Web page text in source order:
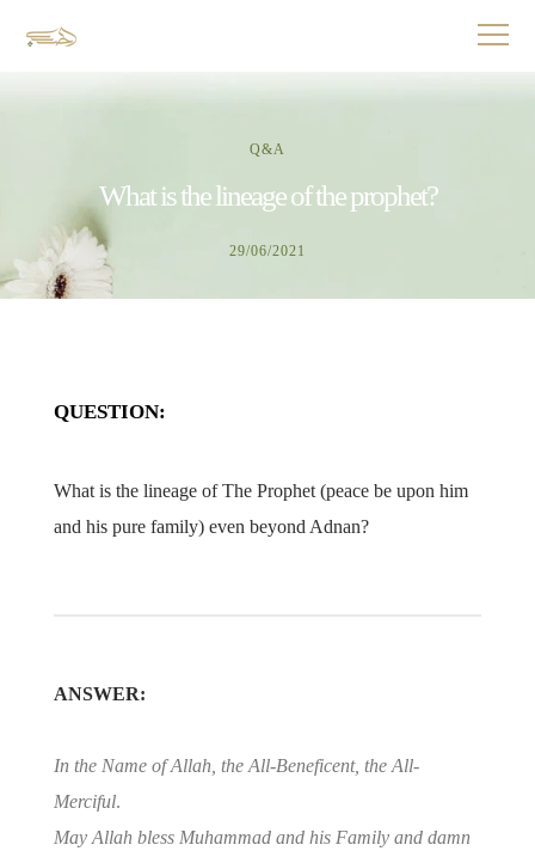
Q&A
What is the lineage of the prophet?
29/06/2021
QUESTION:
What is the lineage of The Prophet (peace be upon him
and his pure family) even beyond Adnan?
ANSWER:
In the Name of Allah, the All-Beneficent, the All-
Merciful.
May Allah bless Muhammad and his Family and damn